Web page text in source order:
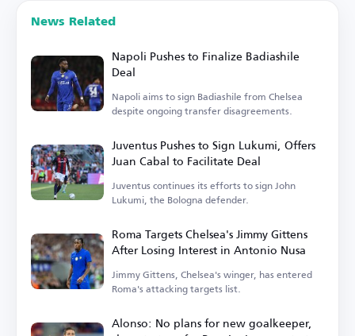
News Related
Napoli Pushes to Finalize Badiashile
Deal
Napoli aims to sign Badiashile from Chelsea
despite ongoing transfer disagreements.
Juventus Pushes to Sign Lukumi, Offers
Juan Cabal to Facilitate Deal
Juventus continues its efforts to sign John
Lukumi, the Bologna defender.
Roma Targets Chelsea's Jimmy Gittens
After Losing Interest in Antonio Nusa
Jimmy Gittens, Chelsea's winger, has entered
Roma's attacking targets list.
Alonso: No plans for new goalkeeper,